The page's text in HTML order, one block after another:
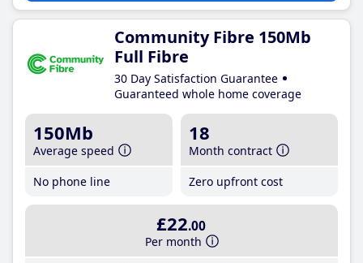
Community Fibre 150Mb
Full Fibre
30 Day Satisfaction Guarantee
Guaranteed whole home coverage
150Mb
Average speed
No phone line
18
Month contract
Zero upfront cost
£22.00
Per month